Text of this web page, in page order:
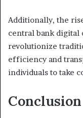
Additionally, the
central bank digital
revolutionize
efficiency and
individuals to take
Conclusion